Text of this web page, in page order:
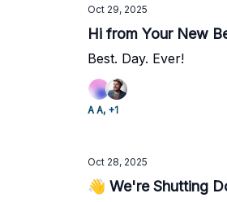
Oct 29, 2025
Hi from Your New
Best. Day. Ever!
A A, +1
Oct 28, 2025
👋 We're Shutting